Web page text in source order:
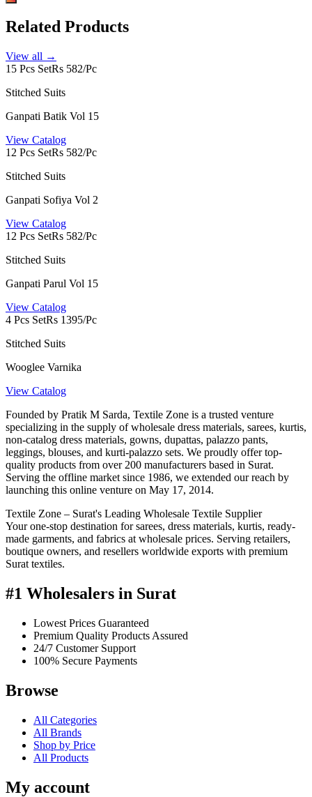
Related Products
View all →
15 Pcs SetRs 582/Pc
Stitched Suits
Ganpati Batik Vol 15
View Catalog
12 Pcs SetRs 582/Pc
Stitched Suits
Ganpati Sofiya Vol 2
View Catalog
12 Pcs SetRs 582/Pc
Stitched Suits
Ganpati Parul Vol 15
View Catalog
4 Pcs SetRs 1395/Pc
Stitched Suits
Wooglee Varnika
View Catalog
Founded by Pratik M Sarda, Textile Zone is a trusted venture
specializing in the supply of wholesale dress materials, sarees, kurtis,
non-catalog dress materials, gowns, dupattas, palazzo pants,
leggings, blouses, and kurti-palazzo sets. We proudly offer top-
quality products from over 200 manufacturers based in Surat.
Serving the offline market since 1986, we extended our reach by
launching this online venture on May 17, 2014.
Textile Zone – Surat's Leading Wholesale Textile Supplier
Your one-stop destination for sarees, dress materials, kurtis, ready-
made garments, and fabrics at wholesale prices. Serving retailers,
boutique owners, and resellers worldwide exports with premium
Surat textiles.
#1 Wholesalers in Surat
Lowest Prices Guaranteed
Premium Quality Products Assured
24/7 Customer Support
100% Secure Payments
Browse
All Categories
All Brands
Shop by Price
All Products
My account